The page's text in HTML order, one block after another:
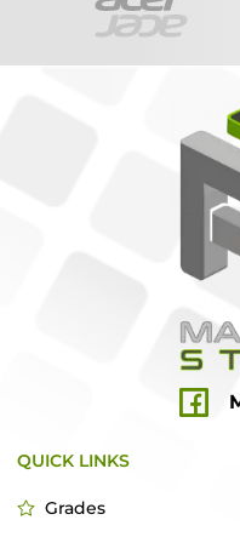
QUICK LINKS
Grades